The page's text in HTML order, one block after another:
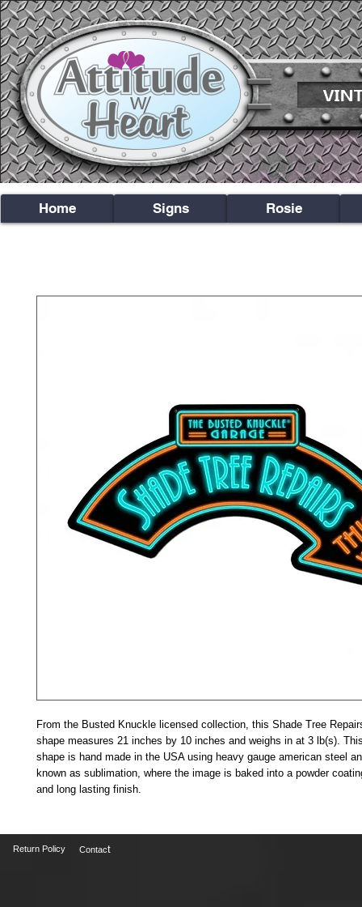
From the Busted Knuckle licensed collection, this Shade Tree
shape measures 21 inches by 10 inches and weighs in at 3 lb(s).
shape is hand made in the USA using heavy gauge american steel
known as sublimation, where the image is baked into a powder
and long lasting finish.
Home Signs Rosie
Return Policy Contact